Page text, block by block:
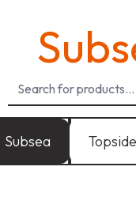
Subsea Topside